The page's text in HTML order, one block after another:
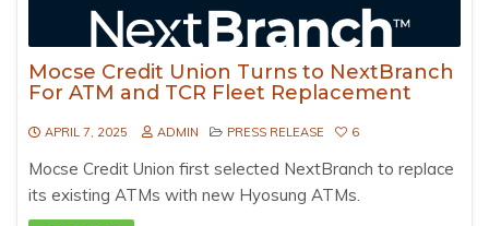
Mocse Credit Union Turns to NextBranch
For ATM and TCR Fleet Replacement
APRIL 7, 2025 ADMIN PRESS RELEASE 6
Mocse Credit Union first selected NextBranch to replace
its existing ATMs with new Hyosung ATMs.